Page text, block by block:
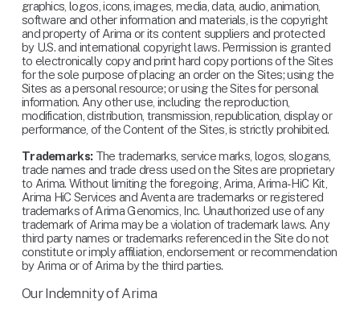
graphics, logos, icons, images, media, data, audio, animation,
software and other information and materials, is the copyright
and property of Arima or its content suppliers and protected
by U.S. and international copyright laws. Permission is granted
to electronically copy and print hard copy portions of the Sites
for the sole purpose of placing an order on the Sites; using the
Sites as a personal resource; or using the Sites for personal
information. Any other use, including the reproduction,
modification, distribution, transmission, republication, display or
performance, of the Content of the Sites, is strictly prohibited.
Trademarks: The trademarks, service marks, logos, slogans,
trade names and trade dress used on the Sites are proprietary
to Arima. Without limiting the foregoing, Arima, Arima-HiC Kit,
Arima HiC Services and Aventa are trademarks or registered
trademarks of Arima Genomics, Inc. Unauthorized use of any
trademark of Arima may be a violation of trademark laws. Any
third party names or trademarks referenced in the Site do not
constitute or imply affiliation, endorsement or recommendation
by Arima or of Arima by the third parties.
Our Indemnity of Arima